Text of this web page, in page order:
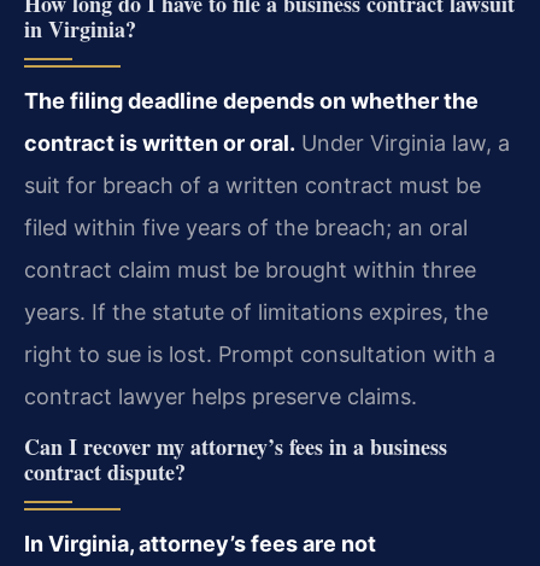
in Virginia?
The filing deadline depends on whether the
contract is written or oral. Under Virginia law, a
suit for breach of a written contract must be
filed within five years of the breach; an oral
contract claim must be brought within three
years. If the statute of limitations expires, the
right to sue is lost. Prompt consultation with a
contract lawyer helps preserve claims.
Can I recover my attorney’s fees in a business
contract dispute?
In Virginia, attorney’s fees are not